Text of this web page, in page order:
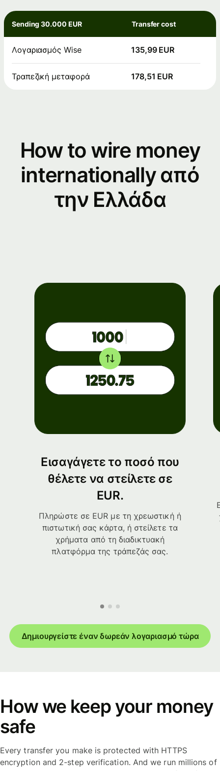
Sending 30.000 EUR Transfer cost
Λογαριασμός Wise 135,99 EUR
Τραπεζική μεταφορά 178,51 EUR
How to wire money
internationally από
την Ελλάδα
Εισαγάγετε το ποσό που
θέλετε να στείλετε σε
EUR.
Πληρώστε σε EUR με τη χρεωστική ή
πιστωτική σας κάρτα, ή στείλετε τα
χρήματα από τη διαδικτυακή
πλατφόρμα της τράπεζάς σας.
Δημιουργείστε έναν δωρεάν λογαριασμό τώρα
How we keep your money
safe
Every transfer you make is protected with HTTPS
encryption and 2-step verification. And we run millions of